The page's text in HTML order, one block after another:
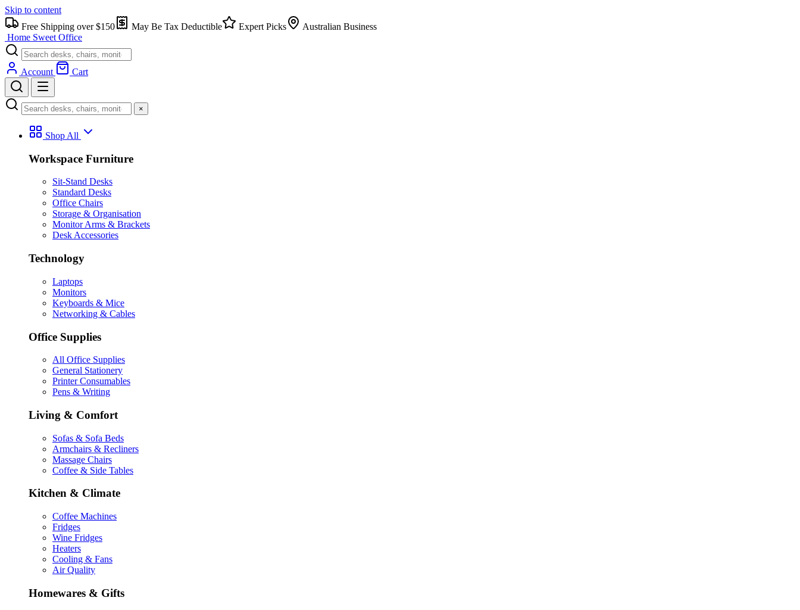
Skip to content
Free Shipping over $150
May Be Tax Deductible Expert Picks
Australian Business
Home Sweet Office
Account Cart
×
Shop All
Workspace Furniture
Sit-Stand Desks
Standard Desks
Office Chairs
Storage & Organisation
Monitor Arms & Brackets
Desk Accessories
Technology
Laptops
Monitors
Keyboards & Mice
Networking & Cables
Office Supplies
All Office Supplies
General Stationery
Printer Consumables
Pens & Writing
Living & Comfort
Sofas & Sofa Beds
Armchairs & Recliners
Massage Chairs
Coffee & Side Tables
Kitchen & Climate
Coffee Machines
Fridges
Wine Fridges
Heaters
Cooling & Fans
Air Quality
Homewares & Gifts